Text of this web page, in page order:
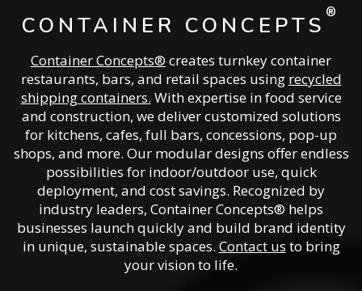
CONTAINER CONCEPTS ®
Container Concepts® creates turnkey container
restaurants, bars, and retail spaces using recycled
shipping containers. With expertise in food service
and construction, we deliver customized solutions
for kitchens, cafes, full bars, concessions, pop-up
shops, and more. Our modular designs offer endless
possibilities for indoor/outdoor use, quick
deployment, and cost savings. Recognized by
industry leaders, Container Concepts® helps
businesses launch quickly and build brand identity
in unique, sustainable spaces. Contact us to bring
your vision to life.